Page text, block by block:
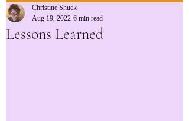
Lessons Learned
Christine Shuck
Aug 19, 2022 6 min read